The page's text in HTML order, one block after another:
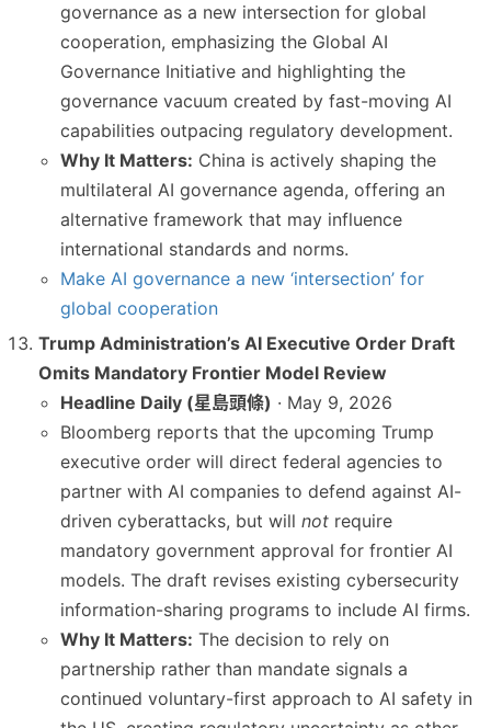
governance as a new intersection for global
cooperation, emphasizing the Global AI
Governance Initiative and highlighting the
governance vacuum created by fast-moving AI
capabilities outpacing regulatory development.
Why It Matters: China is actively shaping the
multilateral AI governance agenda, offering an
alternative framework that may influence
international standards and norms.
Make AI governance a new ‘intersection’ for
global cooperation
Trump Administration’s AI Executive Order Draft
Omits Mandatory Frontier Model Review
Headline Daily (星島頭條) · May 9, 2026
Bloomberg reports that the upcoming Trump
executive order will direct federal agencies to
partner with AI companies to defend against AI-
driven cyberattacks, but will not require
mandatory government approval for frontier AI
models. The draft revises existing cybersecurity
information-sharing programs to include AI firms.
Why It Matters: The decision to rely on
partnership rather than mandate signals a
continued voluntary-first approach to AI safety in